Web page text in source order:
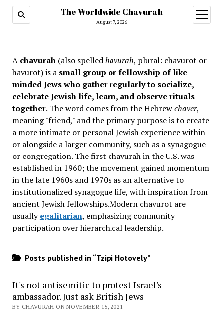
The Worldwide Chavurah
August 7, 2026
open
menu
A chavurah(also spelledhavurah, plural: chavurot or
havurot) is a small group or fellowship of like-
minded Jews who gather regularly to socialize,
celebrate Jewish life, learn, and observe rituals
together. The word comes from the Hebrewchaver,
meaning "friend," and the primary purpose is to create
a more intimate or personal Jewish experience within
or alongside a larger community, such as a synagogue
or congregation. The first chavurah in the U.S. was
established in 1960; the movement gained momentum
in the late 1960s and 1970s as an alternative to
institutionalized synagogue life, with inspiration from
ancient Jewish fellowships.Modern chavurot are
usuallyegalitarian, emphasizing community
participation over hierarchical leadership.
Posts published in “Tzipi Hotovely”
It's not antisemitic to protest Israel's
ambassador. Just ask British Jews
BY CHAVURAH ON NOVEMBER 15, 2021